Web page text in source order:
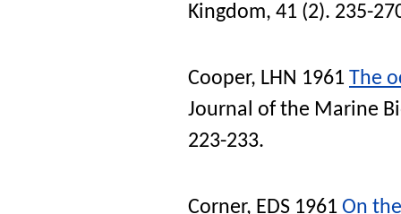
Kingdom, 41 (2). 235-
Cooper, LHN 1961 The
Journal of the Marine
223-233.
Corner, EDS 1961 On